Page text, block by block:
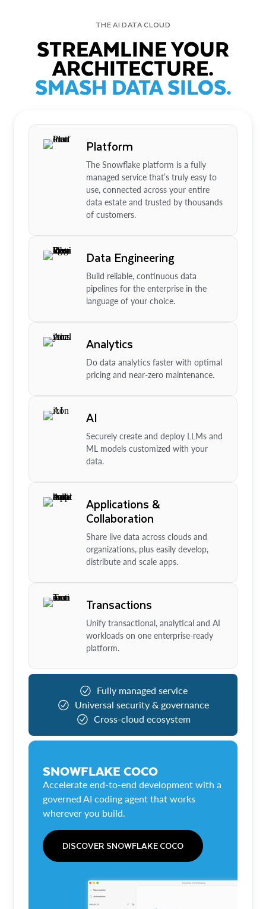
THE AI DATA CLOUD
STREAMLINE YOUR
ARCHITECTURE.
SMASH DATA SILOS.
Platform
The Snowflake platform is a fully
managed service that’s truly easy to
use, connected across your entire
data estate and trusted by thousands
of customers.
Data Engineering
Build reliable, continuous data
pipelines for the enterprise in the
language of your choice.
Analytics
Do data analytics faster with optimal
pricing and near-zero maintenance.
AI
Securely create and deploy LLMs and
ML models customized with your
data.
Applications &
Collaboration
Share live data across clouds and
organizations, plus easily develop,
distribute and scale apps.
Transactions
Unify transactional, analytical and AI
workloads on one enterprise-ready
platform.
Fully managed service
Universal security & governance
Cross-cloud ecosystem
SNOWFLAKE COCO
Accelerate end-to-end development with a
governed AI coding agent that works
wherever you build.
DISCOVER SNOWFLAKE COCO